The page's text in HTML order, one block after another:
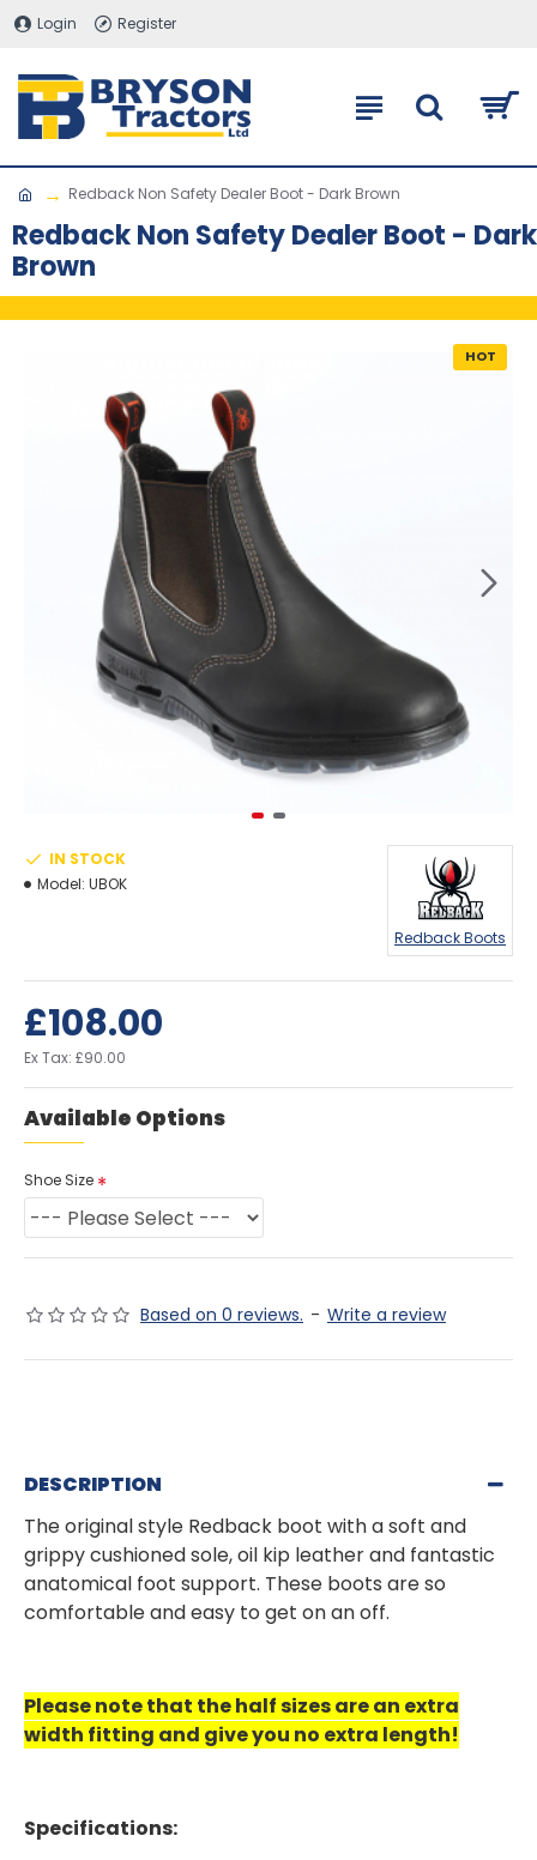
Login Register
Redback Non Safety Dealer Boot - Dark Brown
Redback Non Safety Dealer Boot - Dark
Brown
HOT
Based on 0 reviews. - Write a review
£108.00
Ex Tax: £90.00
IN STOCK
Model: UBOK
Redback Boots
Available Options
Shoe Size
DESCRIPTION
The original style Redback boot with a soft and
grippy cushioned sole, oil kip leather and fantastic
anatomical foot support. These boots are so
comfortable and easy to get on an off.
Please note that the half sizes are an extra
width fitting and give you no extra length!
Specifications: